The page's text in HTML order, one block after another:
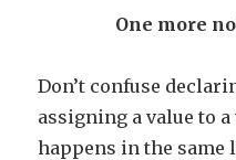
One more
Don’t confuse
assigning a value to
happens in the same